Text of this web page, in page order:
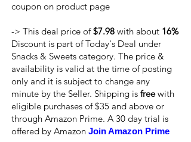
coupon on product page
-> This deal price of$7.98 with about 16%
Discount is part of Today's Deal under
Snacks & Sweets category. The price &
availability is valid at the time of posting
only and it is subject to change any
minute by the Seller. Shipping is freewith
eligible purchases of $35 and above or
through Amazon Prime. A 30 day trial is
offered by Amazon Join Amazon Prime